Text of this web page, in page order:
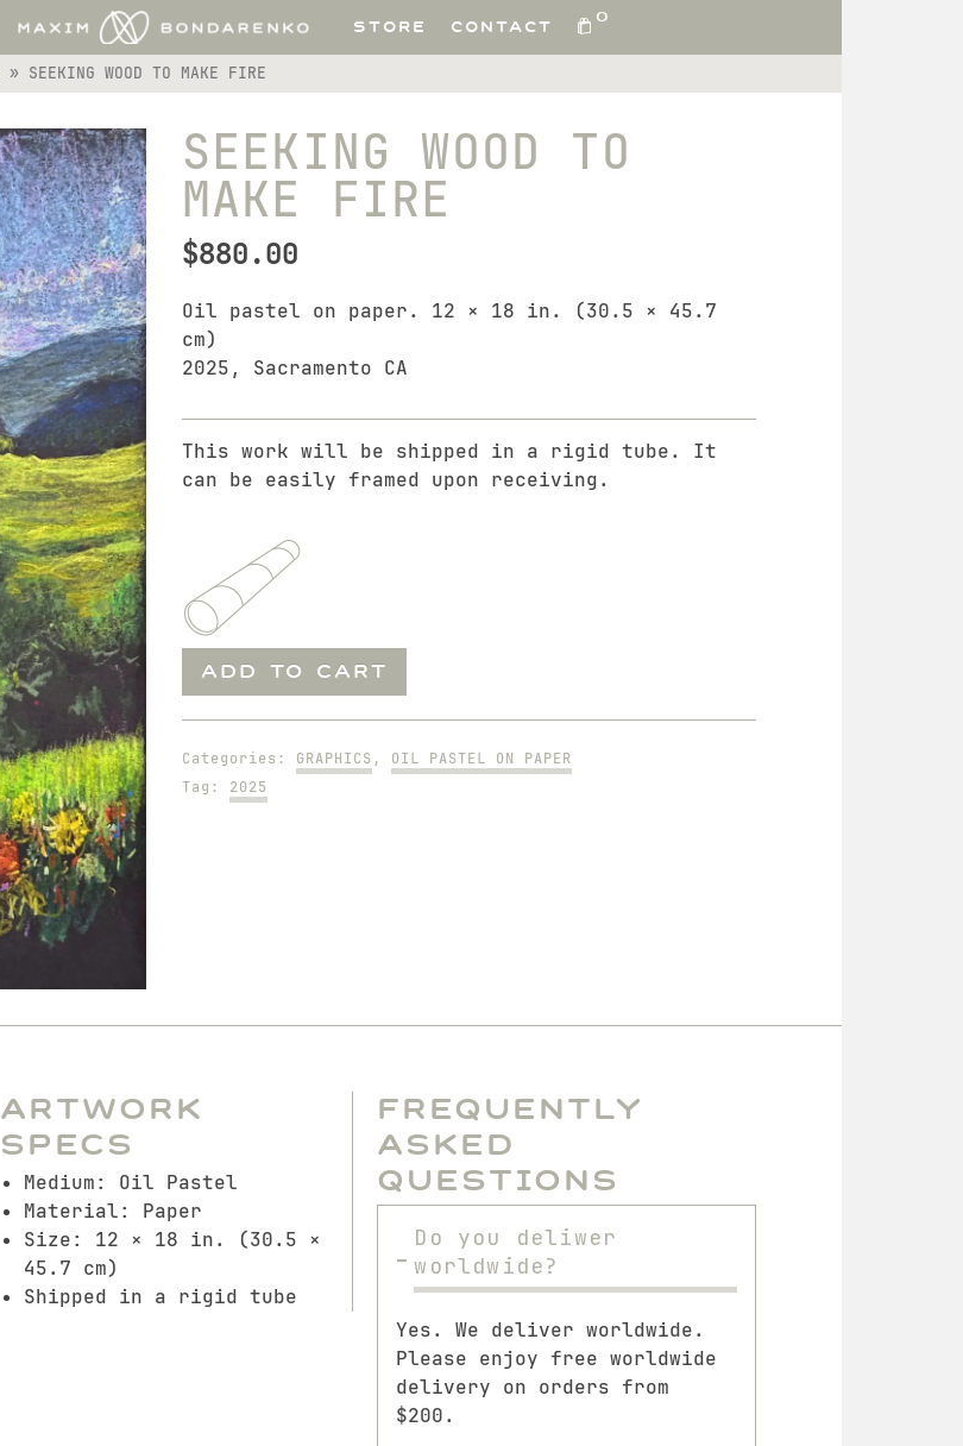
STORE CONTACT
0
» SEEKING WOOD TO MAKE FIRE
SEEKING WOOD TO
MAKE FIRE
$880.00
Oil pastel on paper. 12 × 18 in. (30.5 × 45.7
cm)
2025, Sacramento CA
This work will be shipped in a rigid tube. It
can be easily framed upon receiving.
Seeking
To
quantity
ADD TO CART
Categories: GRAPHICS , OIL PASTEL ON PAPER
Tag: 2025
Artwork
Specs
Medium: Oil Pastel
Material: Paper
Size: 12 × 18 in. (30.5 ×
45.7 cm)
Shipped in a rigid tube
Frequently
Asked
Questions
Do you deliwer
worldwide?
Yes. We deliver worldwide.
Please enjoy free worldwide
delivery on orders from
$200.